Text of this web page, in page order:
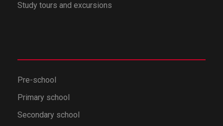
Study tours and excursions
Pre-school
Primary school
Secondary school